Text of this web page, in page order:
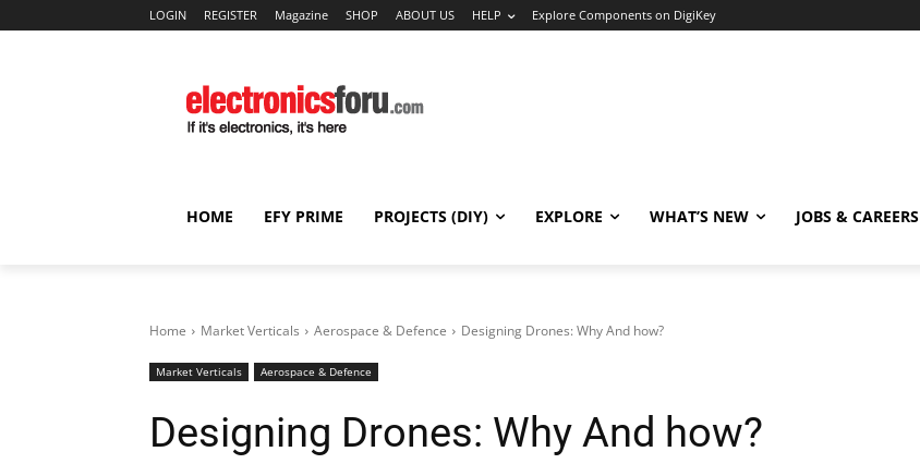
LOGIN REGISTER Magazine SHOP ABOUT US HELP Explore Components on DigiKey
HOME EFY PRIME PROJECTS (DIY) EXPLORE WHAT’S NEW JOBS & CAREERS
Home Market Verticals Aerospace & Defence Designing Drones: Why And how?
Market Verticals Aerospace & Defence
Designing Drones: Why And how?